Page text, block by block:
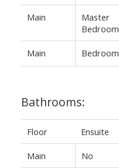
Main
Master
Bedroom
Main Bedroom
Bathrooms:
Floor Ensuite
Main No